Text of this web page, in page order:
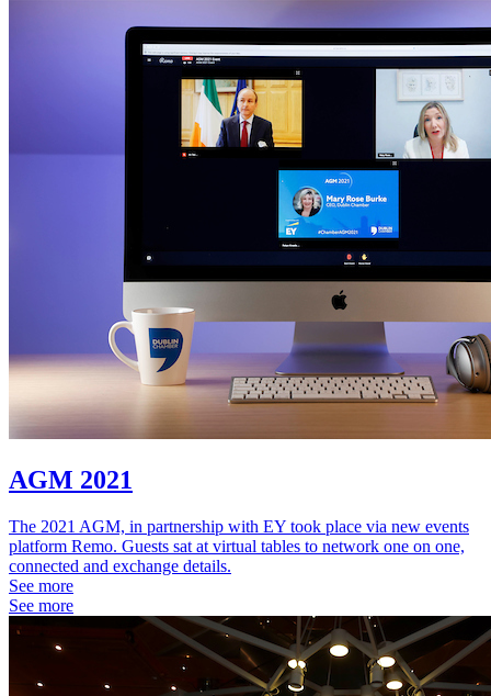
AGM 2021
The 2021 AGM, in partnership with EY took place via new events
platform Remo. Guests sat at virtual tables to network one on one,
connected and exchange details.
See more
See more